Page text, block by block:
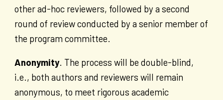
other ad-hoc reviewers, followed by a second
round of review conducted by a senior member of
the program committee.
Anonymity. The process will be double-blind,
i.e., both authors and reviewers will remain
anonymous, to meet rigorous academic